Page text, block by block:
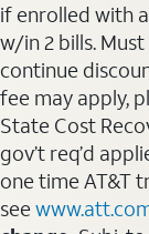
if enrolled with
w/in 2 bills.
continue
fee may apply,
State Cost
gov’t req’d
one time AT&T
see